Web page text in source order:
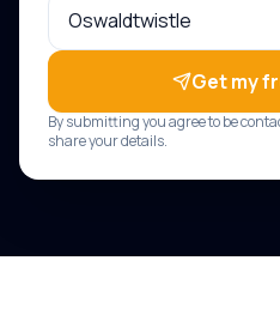
Get my
By submitting you agree to be
share your details.